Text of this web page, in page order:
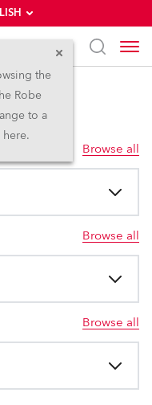
the
Robe
to a
Browse all
Browse all
Browse all